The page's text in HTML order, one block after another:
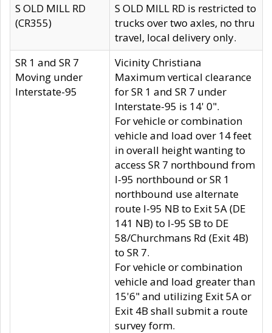
S OLD MILL RD
(CR355)
S OLD MILL RD is restricted to
trucks over two axles, no thru
travel, local delivery only.
SR 1 and SR 7
Moving under
Interstate-95
Vicinity Christiana
Maximum vertical clearance
for SR 1 and SR 7 under
Interstate-95 is 14' 0".
For vehicle or combination
vehicle and load over 14 feet
in overall height wanting to
access SR 7 northbound from
I-95 northbound or SR 1
northbound use alternate
route I-95 NB to Exit 5A (DE
141 NB) to I-95 SB to DE
58/Churchmans Rd (Exit 4B)
to SR 7.
For vehicle or combination
vehicle and load greater than
15'6" and utilizing Exit 5A or
Exit 4B shall submit a route
survey form.